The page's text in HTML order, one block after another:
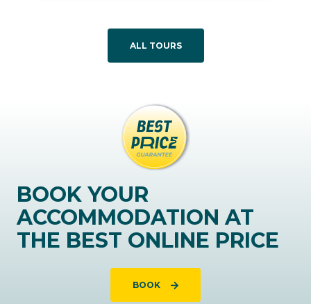
ALL TOURS
BOOK YOUR
ACCOMMODATION AT
THE BEST ONLINE PRICE
BOOK